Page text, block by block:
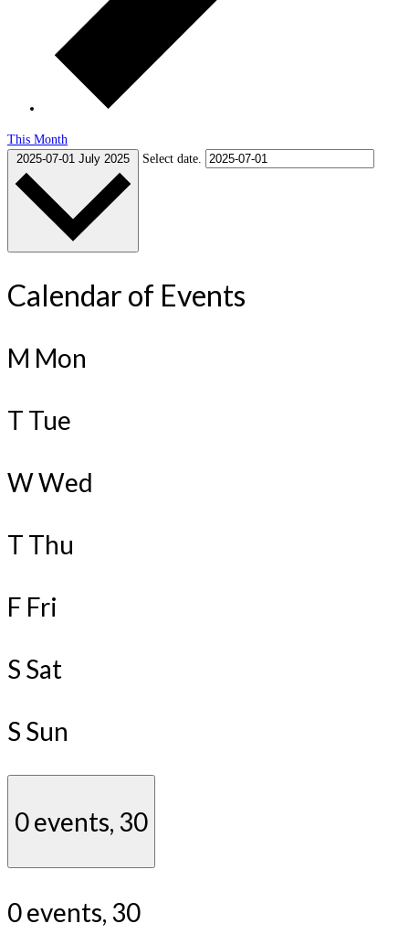
This Month
2025-07-01 July 2025 Select date.
Calendar of Events
M Mon
T Tue
WWed
T Thu
F Fri
S Sat
S Sun
0 events, 30
0 events, 30